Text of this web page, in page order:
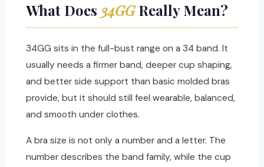
What Does 34GGReally Mean?
34GG sits in the full-bust range on a 34 band. It
usually needs a firmer band, deeper cup shaping,
and better side support than basic molded bras
provide, but it should still feel wearable, balanced,
and smooth under clothes.
A bra size is not only a number and a letter. The
number describes the band family, while the cup